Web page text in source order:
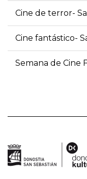
Cine de terror-
Cine fantástico-
Semana de Cine